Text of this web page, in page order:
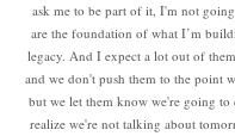
ask me to be part of it, I'm not
are the foundation of what I’m
legacy. And I expect a lot out of
and we don't push them to the point
but we let them know we're going to
realize we're not talking about